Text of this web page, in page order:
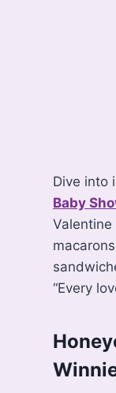
Dive into
Baby
“Every